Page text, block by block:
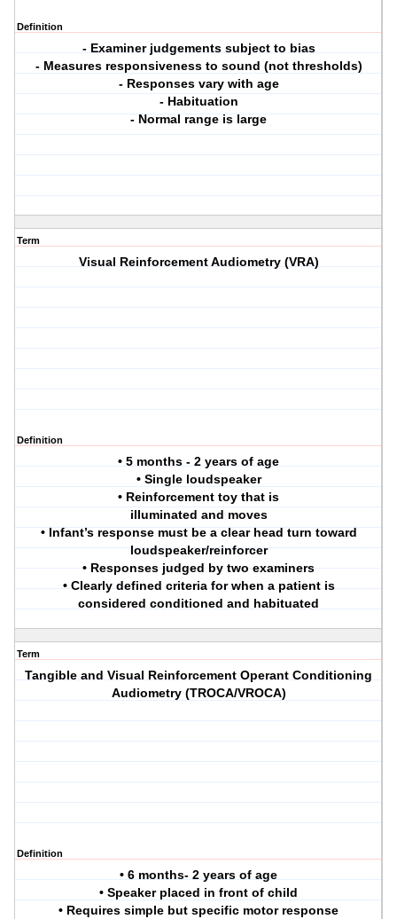
Definition
- Examiner judgements subject to bias
- Measures responsiveness to sound (not thresholds)
- Responses vary with age
- Habituation
- Normal range is large
Term
Visual Reinforcement Audiometry (VRA)
Definition
• 5 months - 2 years of age
• Single loudspeaker
• Reinforcement toy that is
illuminated and moves
• Infant’s response must be a clear head turn toward
loudspeaker/reinforcer
• Responses judged by two examiners
• Clearly defined criteria for when a patient is
considered conditioned and habituated
Term
Tangible and Visual Reinforcement Operant Conditioning
Audiometry (TROCA/VROCA)
Definition
• 6 months- 2 years of age
• Speaker placed in front of child
• Requires simple but specific motor response